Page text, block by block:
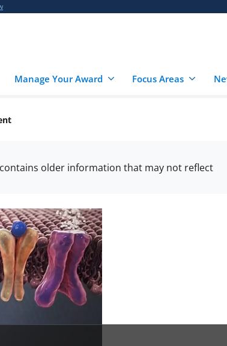
Manage Your Award Focus Areas
older information that may not reflect